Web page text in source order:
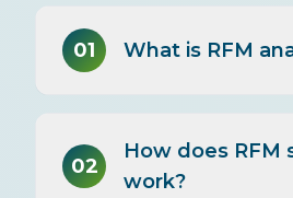
01 What is RFM
by three purchase
Recency (days since
02
How does RFM
work?